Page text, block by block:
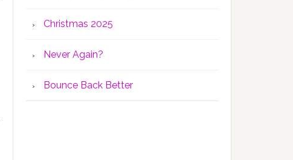
Christmas 2025
Never Again?
Bounce Back Better